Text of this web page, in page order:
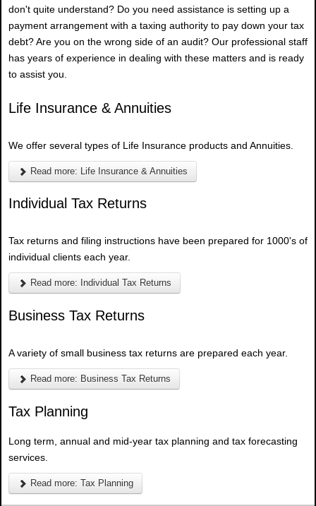
don't quite understand? Do you need assistance is setting up a
payment arrangement with a taxing authority to pay down your tax
debt? Are you on the wrong side of an audit? Our professional staff
has years of experience in dealing with these matters and is ready
to assist you.
Life Insurance & Annuities
We offer several types of Life Insurance products and Annuities.
Read more: Life Insurance & Annuities
Individual Tax Returns
Tax returns and filing instructions have been prepared for 1000's of
individual clients each year.
Read more: Individual Tax Returns
Business Tax Returns
A variety of small business tax returns are prepared each year.
Read more: Business Tax Returns
Tax Planning
Long term, annual and mid-year tax planning and tax forecasting
services.
Read more: Tax Planning